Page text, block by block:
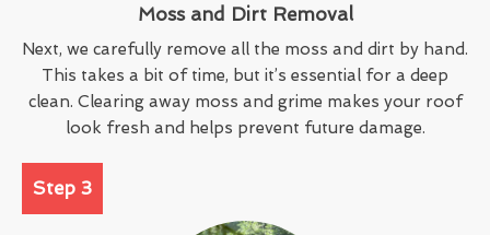
Moss and Dirt Removal
Next, we carefully remove all the moss and dirt by hand.
This takes a bit of time, but it’s essential for a deep
clean. Clearing away moss and grime makes your roof
look fresh and helps prevent future damage.
Step 3